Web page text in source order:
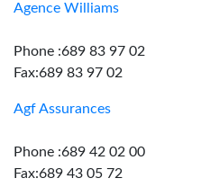
Agence Williams
Phone :689 83 97 02
Fax:689 83 97 02
Agf Assurances
Phone :689 42 02 00
Fax:689 43 05 72